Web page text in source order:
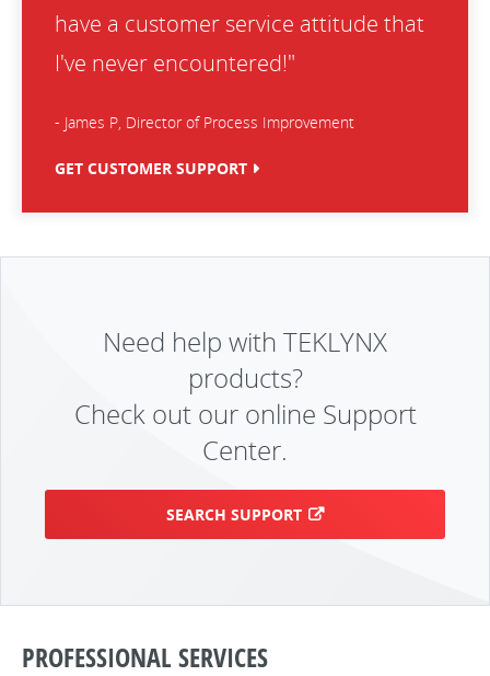
have a customer service attitude that
I've never encountered!"
- James P, Director of Process Improvement
GET CUSTOMER SUPPORT
Need help with TEKLYNX
products?
Check out our online Support
Center.
SEARCH SUPPORT
PROFESSIONAL SERVICES